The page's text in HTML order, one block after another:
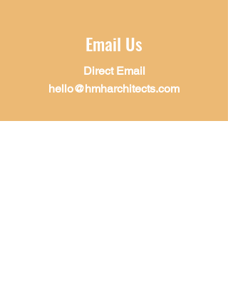
Email Us
Direct Email
hello@hmharchitects.com